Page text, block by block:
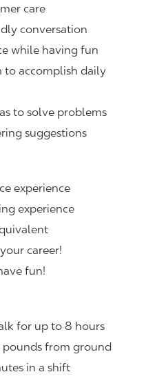
care
conversation
while having fun
to accomplish daily
to solve problems
suggestions
experience
experience
career!
fun!
for up to 8 hours
from ground
in a shift